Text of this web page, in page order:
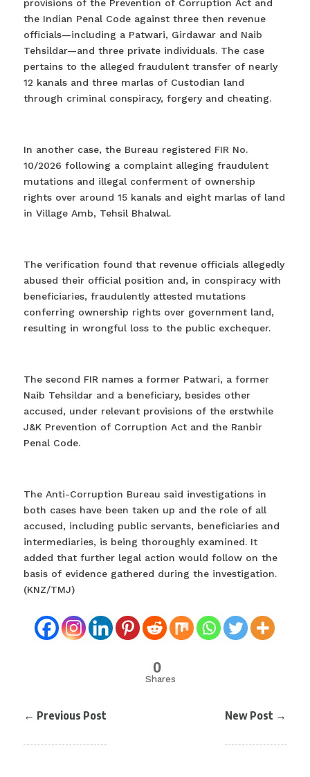
provisions of the Prevention of Corruption Act and
the Indian Penal Code against three then revenue
officials—including a Patwari, Girdawar and Naib
Tehsildar—and three private individuals. The case
pertains to the alleged fraudulent transfer of nearly
12 kanals and three marlas of Custodian land
through criminal conspiracy, forgery and cheating.
In another case, the Bureau registered FIR No.
10/2026 following a complaint alleging fraudulent
mutations and illegal conferment of ownership
rights over around 15 kanals and eight marlas of land
in Village Amb, Tehsil Bhalwal.
The verification found that revenue officials allegedly
abused their official position and, in conspiracy with
beneficiaries, fraudulently attested mutations
conferring ownership rights over government land,
resulting in wrongful loss to the public exchequer.
The second FIR names a former Patwari, a former
Naib Tehsildar and a beneficiary, besides other
accused, under relevant provisions of the erstwhile
J&K Prevention of Corruption Act and the Ranbir
Penal Code.
The Anti-Corruption Bureau said investigations in
both cases have been taken up and the role of all
accused, including public servants, beneficiaries and
intermediaries, is being thoroughly examined. It
added that further legal action would follow on the
basis of evidence gathered during the investigation.
(KNZ/TMJ)
0
Shares
← Previous Post New Post →